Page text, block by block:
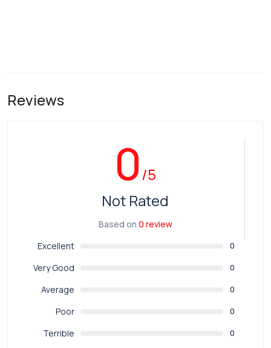
Reviews
0/5
Not Rated
Based on 0 review
Excellent
0
Very Good 0
Average 0
Poor 0
Terrible 0